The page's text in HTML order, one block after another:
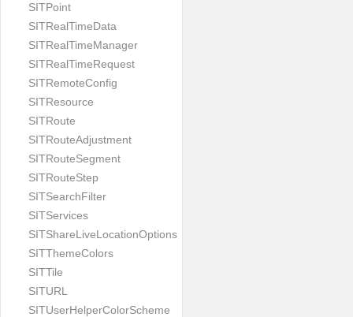
SITPoint
SITRealTimeData
SITRealTimeManager
SITRealTimeRequest
SITRemoteConfig
SITResource
SITRoute
SITRouteAdjustment
SITRouteSegment
SITRouteStep
SITSearchFilter
SITServices
SITShareLiveLocationOptions
SITThemeColors
SITTile
SITURL
SITUserHelperColorScheme